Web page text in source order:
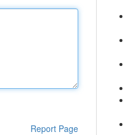
Report Page